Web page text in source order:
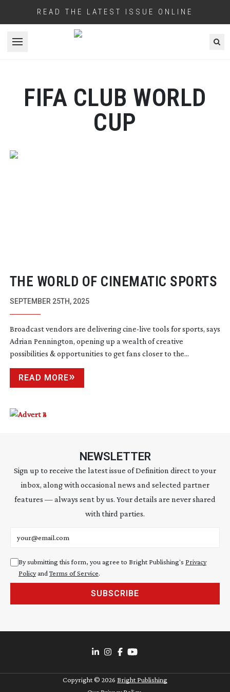
READ THE LATEST ISSUE ONLINE
Open menu
FIFA CLUB WORLD
CUP
THE WORLD OF CINEMATIC SPORTS
SEPTEMBER 25TH, 2025
Broadcast vendors are deliveringcine-live tools for sports, says
Adrian Pennington, opening up a wealth of creative
possibilities & opportunities to get fans closer to the...
READ MORE
NEWSLETTER
Sign up to receive the latest issue of Definition direct to your
inbox, along with occasional news and selected partner
features — always sent by us. Your details are never shared
with third parties.
By submitting this form, you agree to Bright Publishing's Privacy
Policyand Terms of Service.
SUBSCRIBE
Copyright © 2026 Bright Publishing